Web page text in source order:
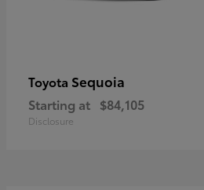
Toyota Sequoia
Starting at $84,105
Disclosure